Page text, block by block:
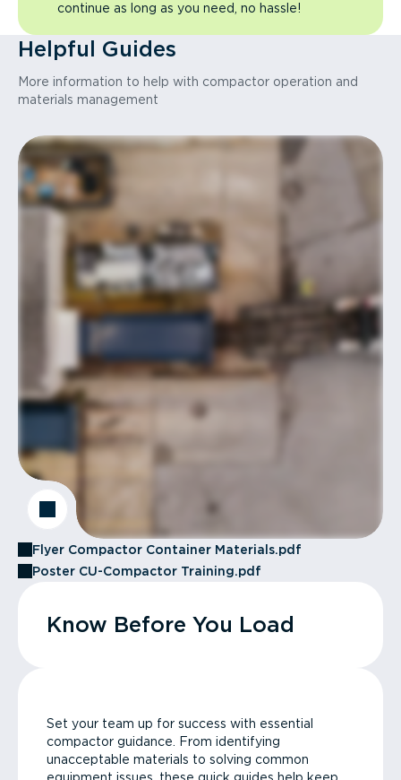
continue as long as you need, no hassle!
Helpful Guides
More information to help with compactor operation and
materials management
Flyer Compactor Container Materials.pdf
Poster CU-Compactor Training.pdf
Know Before You Load
Set your team up for success with essential
compactor guidance. From identifying
unacceptable materials to solving common